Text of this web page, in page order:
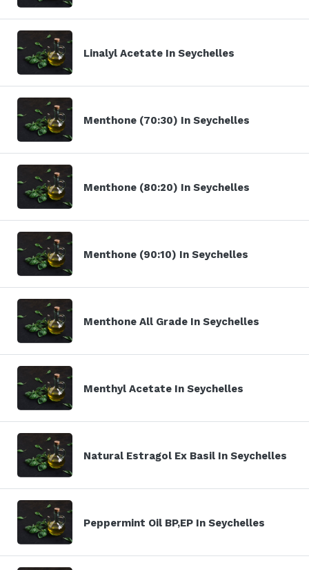
Linalyl Acetate In Seychelles
Menthone (70:30) In Seychelles
Menthone (80:20) In Seychelles
Menthone (90:10) In Seychelles
Menthone All Grade In Seychelles
Menthyl Acetate In Seychelles
Natural Estragol Ex Basil In Seychelles
Peppermint Oil BP,EP In Seychelles